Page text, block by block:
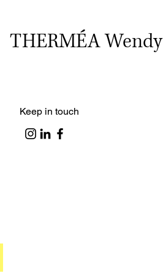
THERMÉA Wendy
Keep in touch